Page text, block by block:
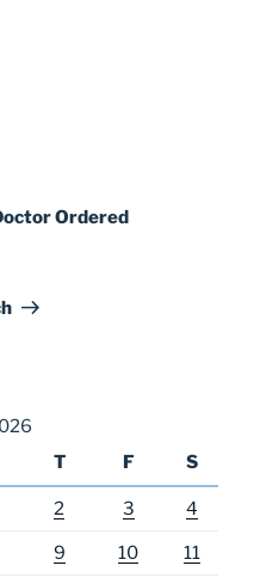
Ordered
T F S
2 3 4
9 10 11